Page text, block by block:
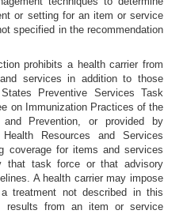
or setting for an item or service
specified in the recommendation
prohibits a health carrier from
services in addition to those
Preventive Services Task
on Immunization Practices of the
Prevention, or provided by
Resources and Services
coverage for items and services
that task force or that advisory
A health carrier may impose
treatment not described in this
results from an item or service